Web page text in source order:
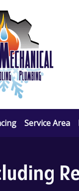
Service Area